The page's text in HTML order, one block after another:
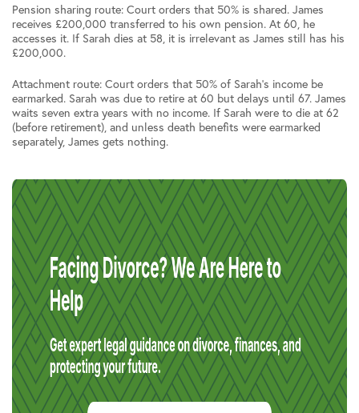
Pension sharing route: Court orders that 50% is shared. James
receives £200,000 transferred to his own pension. At 60, he
accesses it. If Sarah dies at 58, it is irrelevant as James still has his
£200,000.
Attachment route: Court orders that 50% of Sarah’s income be
earmarked. Sarah was due to retire at 60 but delays until 67. James
waits seven extra years with no income. If Sarah were to die at 62
(before retirement), and unless death benefits were earmarked
separately, James gets nothing.